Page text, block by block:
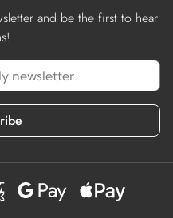
and be the first to hear